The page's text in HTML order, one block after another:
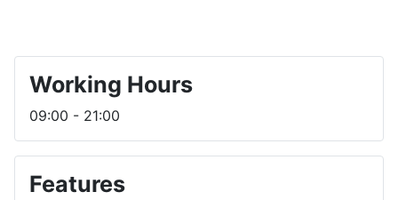
Working Hours
09:00 - 21:00
Features